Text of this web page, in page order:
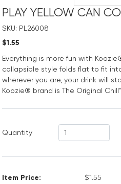
PLAY YELLOW CAN
SKU: PL26008
$1.55
Everything is more fun with
collapsible style folds flat to fit
wherever you are, your drink will
Koozie® brand is The Original
Quantity
Item Price: $1.55